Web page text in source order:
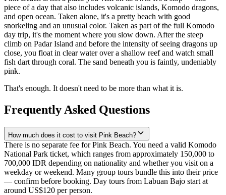
piece of a day that also includes volcanic islands, Komodo dragons,
and open ocean. Taken alone, it's a pretty beach with good
snorkeling and an unusual color. Taken as part of the full Komodo
day trip, it's the moment where you slow down. After the steep
climb on Padar Island and before the intensity of seeing dragons up
close, you float in clear water over a shallow reef and watch small
fish dart through coral. The sand beneath you is faintly, undeniably
pink.
That's enough. It doesn't need to be more than what it is.
Frequently Asked Questions
How much does it cost to visit Pink Beach?
There is no separate fee for Pink Beach. You need a valid Komodo
National Park ticket, which ranges from approximately 150,000 to
700,000 IDR depending on nationality and whether you visit on a
weekday or weekend. Many group tours bundle this into their price
— confirm before booking. Day tours from Labuan Bajo start at
around US$120 per person.